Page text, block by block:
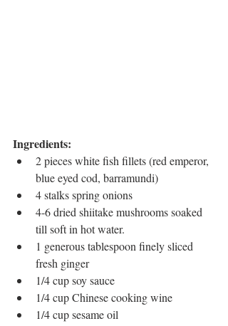
Ingredients:
2 pieces white fish fillets (red emperor,
blue eyed cod, barramundi)
4 stalks spring onions
4-6 dried shiitake mushrooms soaked
till soft in hot water.
1 generous tablespoon finely sliced
fresh ginger
1/4 cup soy sauce
1/4 cup Chinese cooking wine
1/4 cup sesame oil